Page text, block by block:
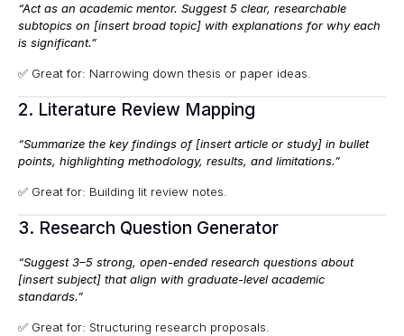
“Act as an academic mentor. Suggest 5 clear, researchable
subtopics on [insert broad topic] with explanations for why each
is significant.”
✅ Great for: Narrowing down thesis or paper ideas.
2. Literature Review Mapping
“Summarize the key findings of [insert article or study] in bullet
points, highlighting methodology, results, and limitations.”
✅ Great for: Building lit review notes.
3. Research Question Generator
“Suggest 3–5 strong, open-ended research questions about
[insert subject] that align with graduate-level academic
standards.”
✅ Great for: Structuring research proposals.